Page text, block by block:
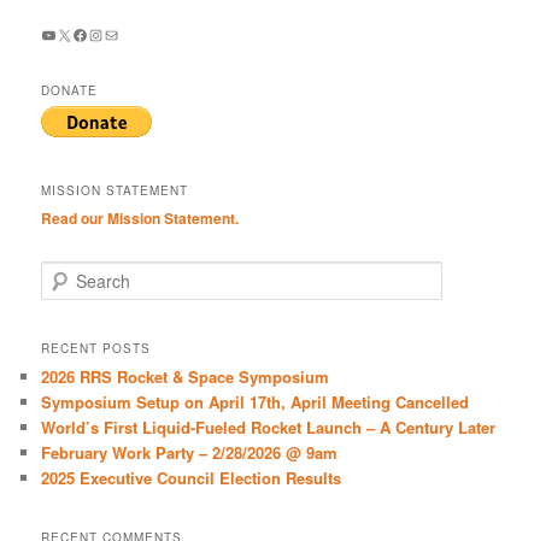
YouTube
X Facebook
Instagram
Mail
DONATE
MISSION STATEMENT
Read our Mission Statement.
e
r
h
RECENT POSTS
2026 RRS Rocket & Space Symposium
Symposium Setup on April 17th, April Meeting Cancelled
World’s First Liquid-Fueled Rocket Launch – A Century Later
February Work Party – 2/28/2026 @ 9am
2025 Executive Council Election Results
RECENT COMMENTS